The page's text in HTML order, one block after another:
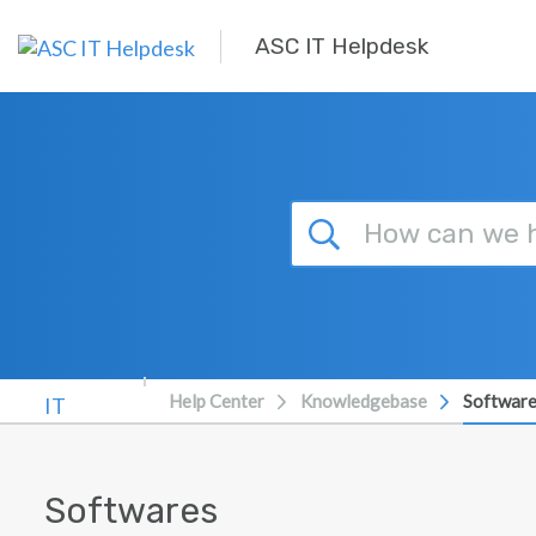
ASC IT Helpdesk
Help Center Knowledgebase
Softwares